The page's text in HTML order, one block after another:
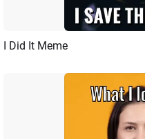
I Did It Meme